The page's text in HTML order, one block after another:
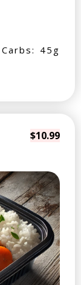
45g
$10.99